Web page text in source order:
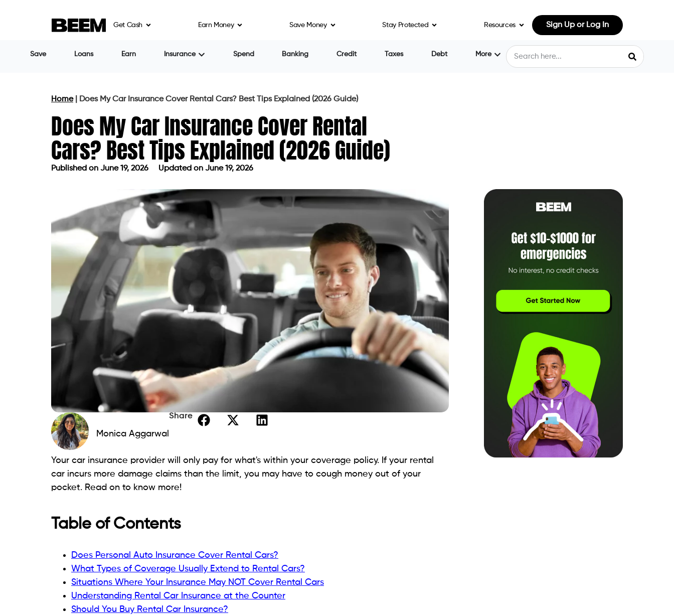
Get Cash Earn Money Save Money Stay Protected Resources Sign Up or Log In
Save Loans Earn Insurance Spend Banking Credit Taxes Debt More
Home| Does My Car Insurance Cover Rental Cars? Best Tips Explained (2026 Guide)
Does My Car Insurance Cover Rental
Cars? Best Tips Explained (2026 Guide)
Published on June 19, 2026 Updated on June 19, 2026
Monica Aggarwal
Share
Your car insurance provider will only pay for what's within your coverage policy. If your rental
car incurs more damage claims than the limit, you may have to cough money out of your
pocket. Read on to know more!
Table of Contents
Does Personal Auto Insurance Cover Rental Cars?
What Types of Coverage Usually Extend to Rental Cars?
Situations Where Your Insurance May NOT Cover Rental Cars
Understanding Rental Car Insurance at the Counter
Should You Buy Rental Car Insurance?